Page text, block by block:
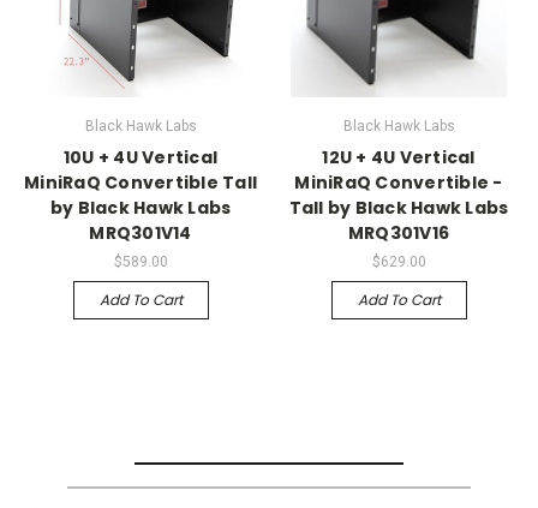
Black Hawk Labs
10U + 4U Vertical
MiniRaQ Convertible Tall
by Black Hawk Labs
MRQ301V14
$589.00
Add To Cart
Black Hawk Labs
12U + 4U Vertical
MiniRaQ Convertible -
Tall by Black Hawk Labs
MRQ301V16
$629.00
Add To Cart